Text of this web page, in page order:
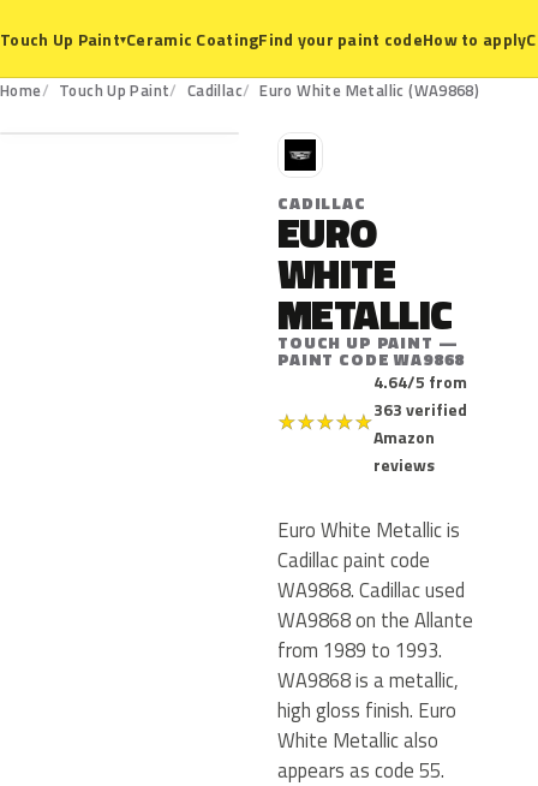
Touch Up Paint▾Ceramic CoatingFind your paint codeHow to apply
Home Touch Up Paint Cadillac Euro White Metallic (WA9868)
WA9868
C
CADILLAC
EURO
WHITE
METALLIC
TOUCH UP PAINT —
PAINT CODE WA9868
★★★★★
4.64/5 from
363 verified
Amazon
reviews
Euro White Metallic is
Cadillac paint code
WA9868. Cadillac used
WA9868 on the Allante
from 1989 to 1993.
WA9868 is a metallic,
high gloss finish. Euro
White Metallic also
appears as code 55.